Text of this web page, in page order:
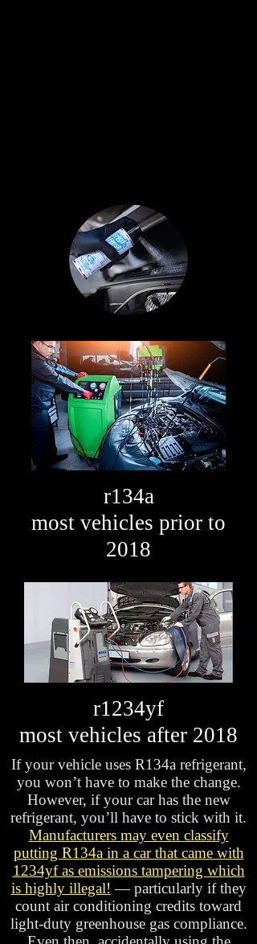
r134a
most vehicles prior to
2018
r1234yf
most vehicles after 2018
If your vehicle uses R134a refrigerant,
you won’t have to make the change.
However, if your car has the new
refrigerant, you’ll have to stick with it.
Manufacturers may even classify
putting R134a in a car that came with
1234yf as emissions tampering which
is highly illegal! — particularly if they
count air conditioning credits toward
light-duty greenhouse gas compliance.